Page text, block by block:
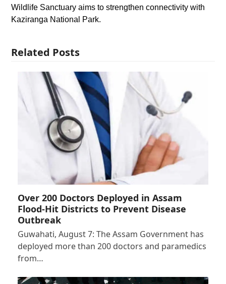
Wildlife Sanctuary aims to strengthen connectivity with
Kaziranga National Park.
Related Posts
Over 200 Doctors Deployed in Assam
Flood-Hit Districts to Prevent Disease
Outbreak
Guwahati, August 7: The Assam Government has
deployed more than 200 doctors and paramedics
from…